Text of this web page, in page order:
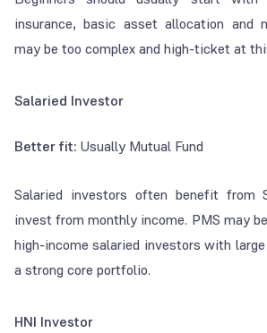
insurance, basic asset allocation and
may be too complex and high-ticket at
Salaried Investor
Better fit: Usually Mutual Fund
Salaried investors often benefit from
invest from monthly income. PMS may
high-income salaried investors with
a strong core portfolio.
HNI Investor